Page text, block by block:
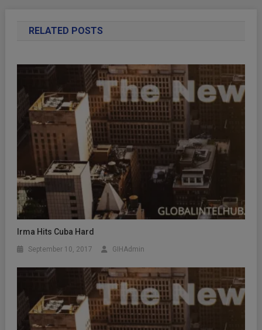
RELATED POSTS
Irma Hits Cuba Hard
September 10, 2017 GIHAdmin